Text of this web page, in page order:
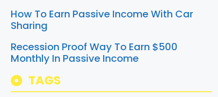
How To Earn Passive Income With Car
Sharing
Recession Proof Way To Earn $500
Monthly In Passive Income
TAGS